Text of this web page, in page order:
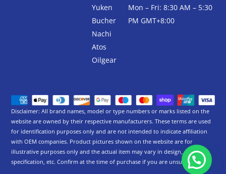
Yuken
Bucher
Nachi
Atos
Oilgear
Mon – Fri: 8:30 AM – 5:30
PM GMT+8:00
Disclaimer: All brand names, model or type numbers or marks listed on the
website are owned by their respective manufacturers. These terms are used
for identification purposes only and are not intended to indicate affiliation
with OEM companies. Product pictures shown on the website are for
illustrative purposes only and the actual item may vary in design,
specification, etc. Confirm at the time of purchase if you are unsure.